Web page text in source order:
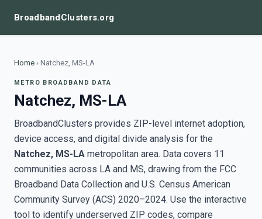
BroadbandClusters.org
Home › Natchez, MS-LA
METRO BROADBAND DATA
Natchez, MS-LA
BroadbandClusters provides ZIP-level internet adoption,
device access, and digital divide analysis for the
Natchez, MS-LA metropolitan area. Data covers 11
communities across LA and MS, drawing from the FCC
Broadband Data Collection and U.S. Census American
Community Survey (ACS) 2020–2024. Use the interactive
tool to identify underserved ZIP codes, compare